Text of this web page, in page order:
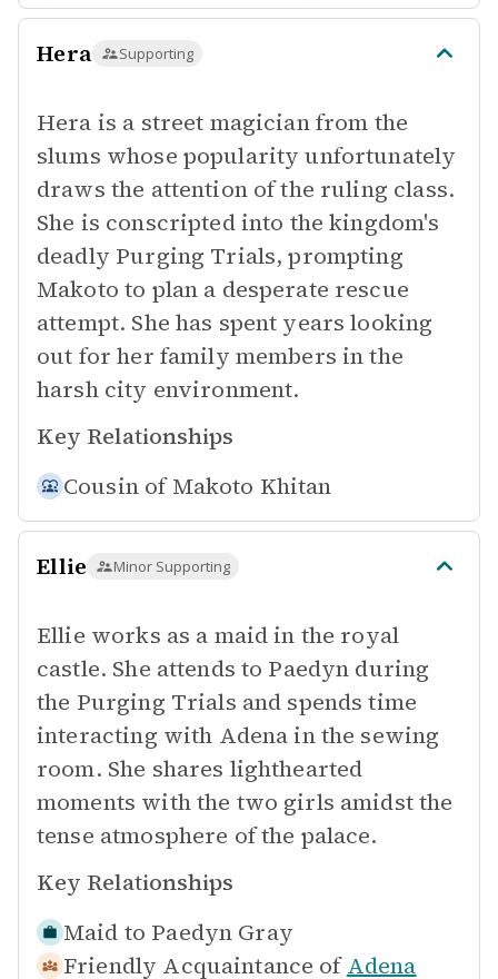
Hera Supporting
Hera is a street magician from the
slums whose popularity unfortunately
draws the attention of the ruling class.
She is conscripted into the kingdom's
deadly Purging Trials, prompting
Makoto to plan a desperate rescue
attempt. She has spent years looking
out for her family members in the
harsh city environment.
Key Relationships
Cousin of Makoto Khitan
Ellie Minor Supporting
Ellie works as a maid in the royal
castle. She attends to Paedyn during
the Purging Trials and spends time
interacting with Adena in the sewing
room. She shares lighthearted
moments with the two girls amidst the
tense atmosphere of the palace.
Key Relationships
Maid to Paedyn Gray
Friendly Acquaintance of Adena